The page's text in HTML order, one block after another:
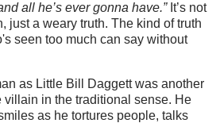
all he’s ever gonna have.”It’s not
just a weary truth. The kind of truth
seen too much can say without
as Little Bill Daggett was another
villain in the traditional sense. He
as he tortures people, talks